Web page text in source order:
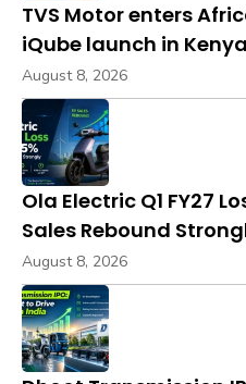
TVS Motor enters
iQube launch in Kenya
August 8, 2026
Ola Electric Q1 FY27
Sales Rebound
August 8, 2026